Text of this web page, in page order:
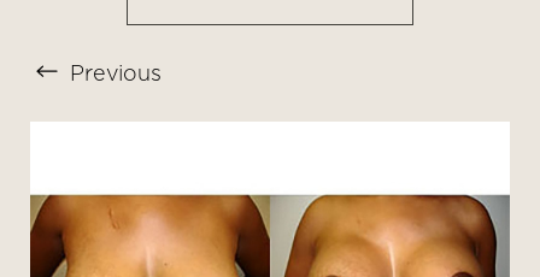
Previous